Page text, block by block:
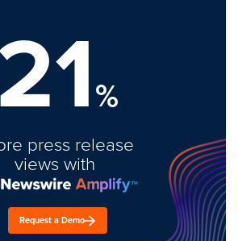
21%
press release
views with
Request a Demo